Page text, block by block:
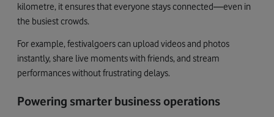
kilometre, it ensures that everyone stays connected—even in
the busiest crowds.
For example, festivalgoers can upload videos and photos
instantly, share live moments with friends, and stream
performances without frustrating delays.
Powering smarter business operations